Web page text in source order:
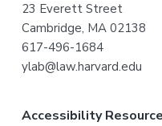
23 Everett Street
Cambridge, MA 02138
617-496-1684
ylab@law.harvard.edu
Accessibility